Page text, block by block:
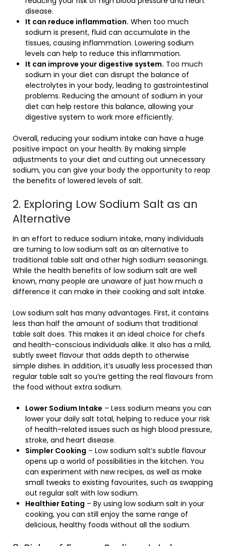
disease.
It can reduce inflammation. When too much
sodium is present, fluid can accumulate in the
tissues, causing inflammation. Lowering sodium
levels can help to reduce this inflammation.
It can improve your digestive system. Too much
sodium in your diet can disrupt the balance of
electrolytes in your body, leading to gastrointestinal
problems. Reducing the amount of sodium in your
diet can help restore this balance, allowing your
digestive system to work more efficiently.
Overall, reducing your sodium intake can have a huge
positive impact on your health. By making simple
adjustments to your diet and cutting out unnecessary
sodium, you can give your body the opportunity to reap
the benefits of lowered levels of salt.
2. Exploring Low Sodium Salt as an
Alternative
In an effort to reduce sodium intake, many individuals
are turning to low sodium salt as an alternative to
traditional table salt and other high sodium seasonings.
While the health benefits of low sodium salt are well
known, many people are unaware of just how much a
difference it can make in their cooking and salt intake.
Low sodium salt has many advantages. First, it contains
less than half the amount of sodium that traditional
table salt does. This makes it an ideal choice for chefs
and health-conscious individuals alike. It also has a mild,
subtly sweet flavour that adds depth to otherwise
simple dishes. In addition, it’s usually less processed than
regular table salt so you’re getting the real flavours from
the food without extra sodium.
Lower Sodium Intake – Less sodium means you can
lower your daily salt total, helping to reduce your risk
of health-related issues such as high blood pressure,
stroke, and heart disease.
Simpler Cooking – Low sodium salt’s subtle flavour
opens up a world of possibilities in the kitchen. You
can experiment with new recipes, as well as make
small tweaks to existing favourites, such as swapping
out regular salt with low sodium.
Healthier Eating – By using low sodium salt in your
cooking, you can still enjoy the same range of
delicious, healthy foods without all the sodium.